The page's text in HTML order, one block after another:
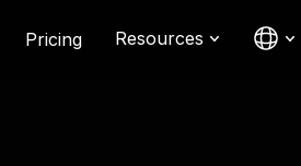
Pricing Resources